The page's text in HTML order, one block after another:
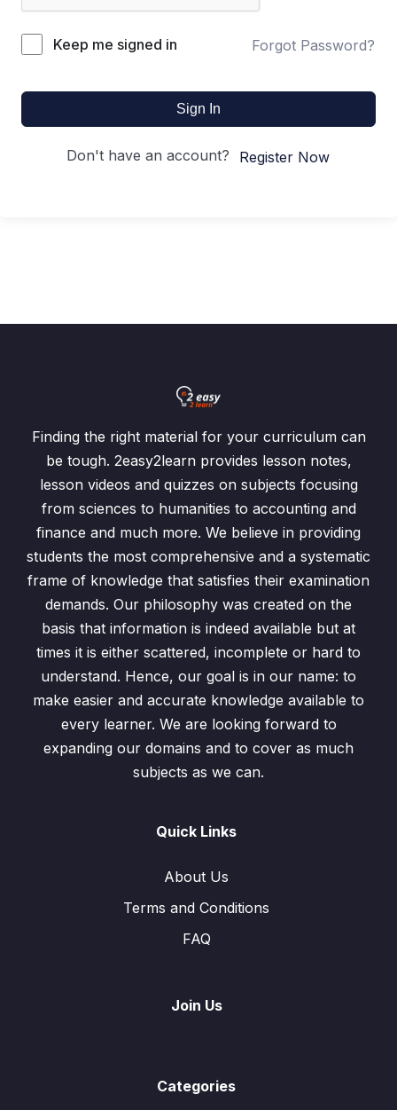
Keep me signed in Forgot Password?
Sign In
Don't have an account? Register Now
Finding the right material for your curriculum can
be tough. 2easy2learn provides lesson notes,
lesson videos and quizzes on subjects focusing
from sciences to humanities to accounting and
finance and much more. We believe in providing
students the most comprehensive and a systematic
frame of knowledge that satisfies their examination
demands. Our philosophy was created on the
basis that information is indeed available but at
times it is either scattered, incomplete or hard to
understand. Hence, our goal is in our name: to
make easier and accurate knowledge available to
every learner. We are looking forward to
expanding our domains and to cover as much
subjects as we can.
Quick Links
About Us
Terms and Conditions
FAQ
Join Us
Categories